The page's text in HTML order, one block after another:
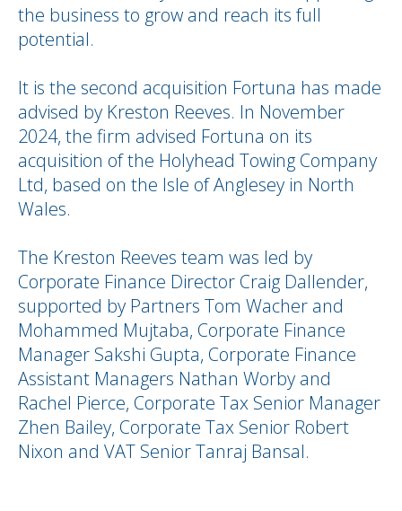
the business to grow and reach its full
potential.
It is the second acquisition Fortuna has made
advised by Kreston Reeves. In November
2024, the firm advised Fortuna on its
acquisition of the Holyhead Towing Company
Ltd, based on the Isle of Anglesey in North
Wales.
The Kreston Reeves team was led by
Corporate Finance Director Craig Dallender,
supported by Partners Tom Wacher and
Mohammed Mujtaba, Corporate Finance
Manager Sakshi Gupta, Corporate Finance
Assistant Managers Nathan Worby and
Rachel Pierce, Corporate Tax Senior Manager
Zhen Bailey, Corporate Tax Senior Robert
Nixon and VAT Senior Tanraj Bansal.